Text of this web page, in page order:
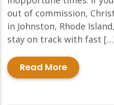
out of commission,
in Johnston, Rhode
stay on track with fast
Read More